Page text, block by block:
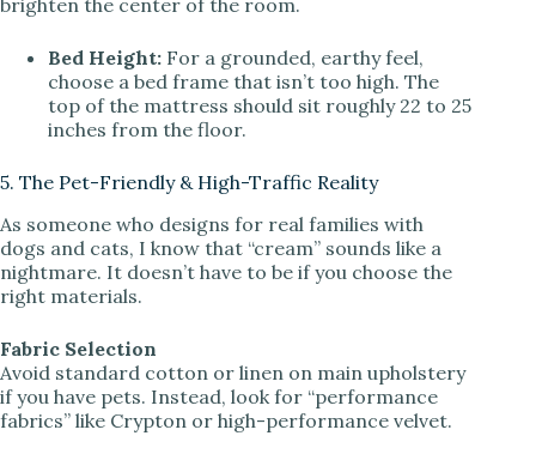
brighten the center of the room.
Bed Height: For a grounded, earthy feel,
choose a bed frame that isn’t too high. The
top of the mattress should sit roughly 22 to 25
inches from the floor.
5. The Pet-Friendly & High-Traffic Reality
As someone who designs for real families with
dogs and cats, I know that “cream” sounds like a
nightmare. It doesn’t have to be if you choose the
right materials.
Fabric Selection
Avoid standard cotton or linen on main upholstery
if you have pets. Instead, look for “performance
fabrics” like Crypton or high-performance velvet.